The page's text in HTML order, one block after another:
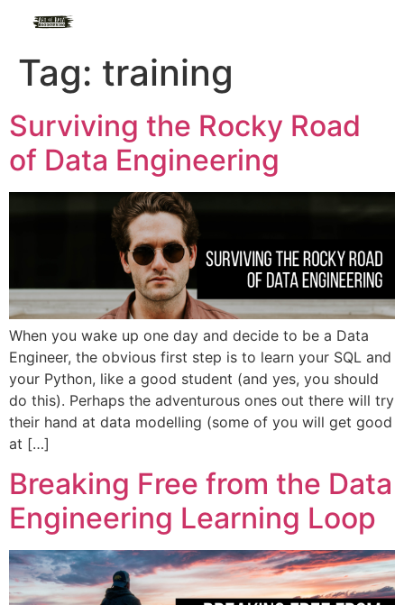
Tag: training
Surviving the Rocky Road
of Data Engineering
When you wake up one day and decide to be a Data
Engineer, the obvious first step is to learn your SQL and
your Python, like a good student (and yes, you should
do this). Perhaps the adventurous ones out there will try
their hand at data modelling (some of you will get good
at […]
Breaking Free from the Data
Engineering Learning Loop